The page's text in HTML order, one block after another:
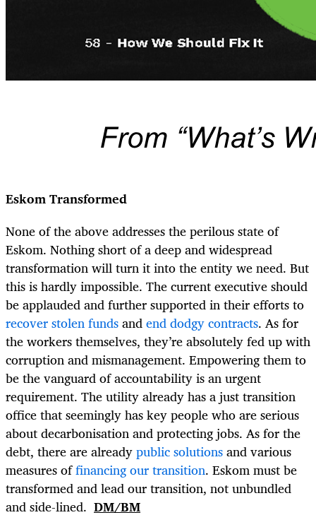
Eskom Transformed
None of the above addresses the perilous state of
Eskom. Nothing short of a deep and widespread
transformation will turn it into the entity we need. But
this is hardly impossible. The current executive should
be applauded and further supported in their efforts to
recover stolen fundsandend dodgy contracts. As for
the workers themselves, they’re absolutely fed up with
corruption and mismanagement. Empowering them to
be the vanguard of accountability is an urgent
requirement. The utility already has a just transition
office that seemingly has key people who are serious
about decarbonisation and protecting jobs. As for the
debt, there are alreadypublic solutionsand various
measures offinancing our transition. Eskom must be
transformed and lead our transition, not unbundled
and side-lined. DM/BM